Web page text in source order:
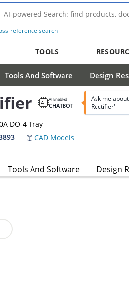
reference search
TOOLS
Tools And Software Design
AI Enabled
CHATBOT
Ask me
Rectifier'
DO-4 Tray
CAD Models
Tools And Software Design